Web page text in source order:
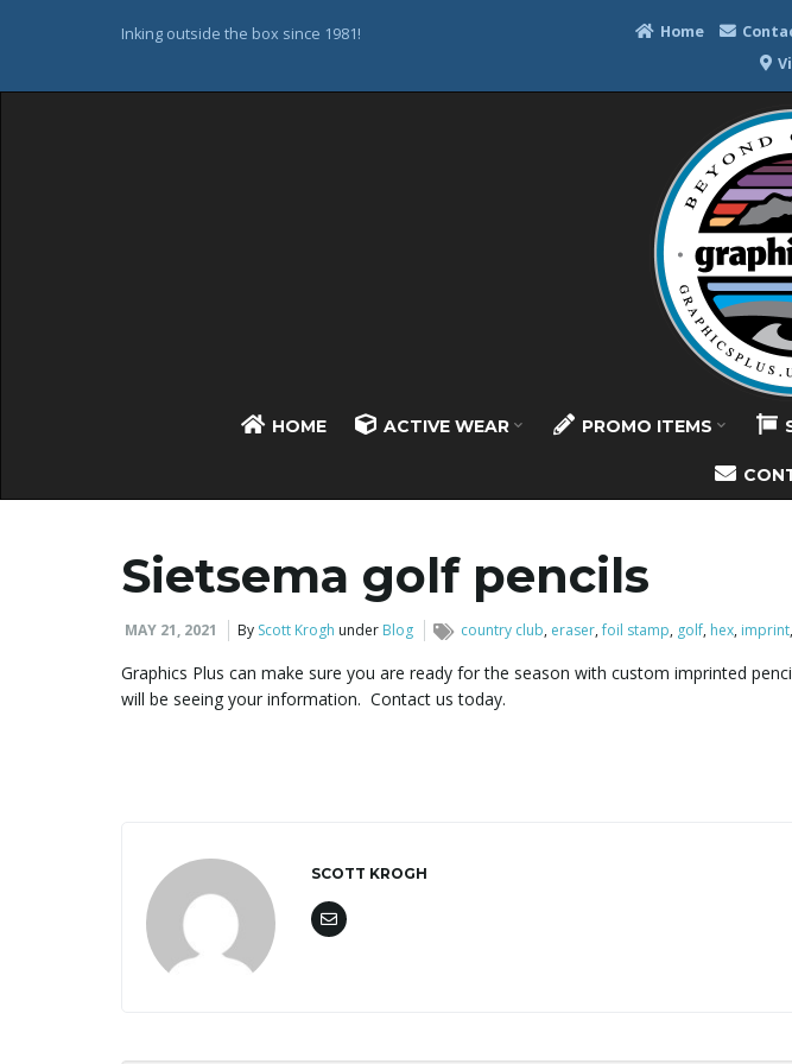
Inking outside the box since 1981! Home
HOME ACTIVE WEAR PROMO ITEMS
Sietsema golf pencils
MAY 21, 2021 By Scott Krogh under Blog country club, eraser,foil stamp, golf, hex, imprint,
Graphics Plus can make sure you are ready for the season with custom imprinted
will be seeing your information. Contact us today.
SCOTT KROGH